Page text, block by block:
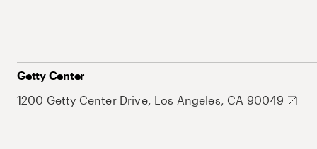
Getty Center
1200 Getty Center Drive, Los Angeles, CA 90049